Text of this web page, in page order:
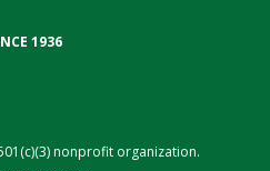
1936
nonprofit organization.